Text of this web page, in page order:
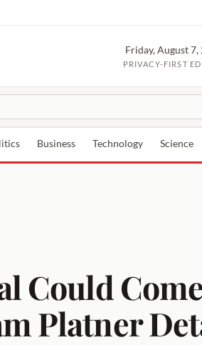
Friday, August 7,
PRIVACY-FIRST
Business Technology Science
Could
Platner